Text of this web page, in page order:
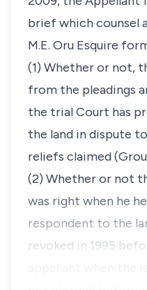
brief which counsel
M.E. Oru Esquire
(1) Whether or not,
from the pleadings
the trial Court has
the land in dispute
reliefs claimed
(2) Whether or not
was right when he
respondent to the
revoked in 1995